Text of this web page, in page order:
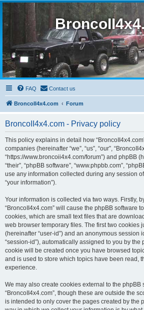
FAQ Contact us
BroncoII4x4.com Forum
BroncoII4x4.com - Privacy policy
This policy explains in detail how
companies (hereinafter “we”, “us”, “our”,
“https://www.broncoii4x4.com/forum”) and phpBB
“their”, “phpBB software”, “www.phpbb.com”,
use any information collected during any session
“your information”).
Your information is collected via two ways. Firstly,
“BroncoII4x4.com” will cause the phpBB software
cookies, which are small text files that are
web browser temporary files. The first two cookies
(hereinafter “user-id”) and an anonymous session
“session-id”), automatically assigned to you by the
cookie will be created once you have browsed
and is used to store which topics have been read,
experience.
We may also create cookies external to the phpBB
“BroncoII4x4.com”, though these are outside the
is intended to only cover the pages created by the